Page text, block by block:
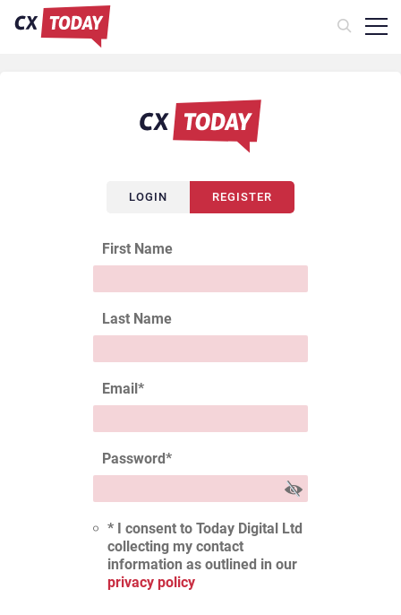
LOGIN REGISTER
First Name
Last Name
Email*
Password*
* I consent to Today Digital Ltd
collecting my contact
information as outlined in our
privacy policy